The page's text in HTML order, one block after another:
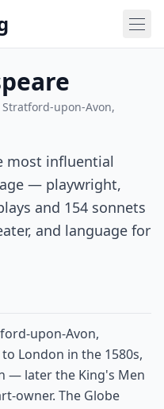
upon-Avon,
most influential
— playwright,
and 154 sonnets
and language for
upon-Avon,
London in the 1580s,
— later the King's Men
owner. The Globe